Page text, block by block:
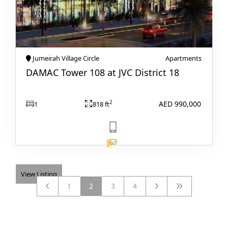
BY EMAAR
EMAAR SOUTH
THE OASIS
THE VALLEY
DUBAI HILLS ESTATE
RASHID YATCHS &
DUBAI CREEK
GRAND POLO CLUB &
RESORT
ARABIAN RANCHES III
DOWNTOWN DUBAI
Jumeirah Village Circle Apartments
DAMAC Tower 108 at JVC District 18
1 818 ft2 AED 990,000
View Listing
1 2 3 4